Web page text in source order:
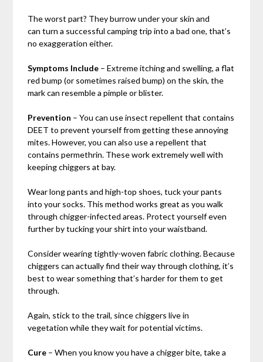
The worst part? They burrow under your skin and
can turn a successful camping trip into a bad one, that’s
no exaggeration either.
Symptoms Include – Extreme itching and swelling, a flat
red bump (or sometimes raised bump) on the skin, the
mark can resemble a pimple or blister.
Prevention – You can use insect repellent that contains
DEET to prevent yourself from getting these annoying
mites. However, you can also use a repellent that
contains permethrin. These work extremely well with
keeping chiggers at bay.
Wear long pants and high-top shoes, tuck your pants
into your socks. This method works great as you walk
through chigger-infected areas. Protect yourself even
further by tucking your shirt into your waistband.
Consider wearing tightly-woven fabric clothing. Because
chiggers can actually find their way through clothing, it’s
best to wear something that’s harder for them to get
through.
Again, stick to the trail, since chiggers live in
vegetation while they wait for potential victims.
Cure – When you know you have a chigger bite, take a